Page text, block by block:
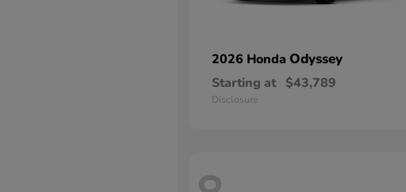
2026 Honda Odyssey
Starting at $43,789
Disclosure